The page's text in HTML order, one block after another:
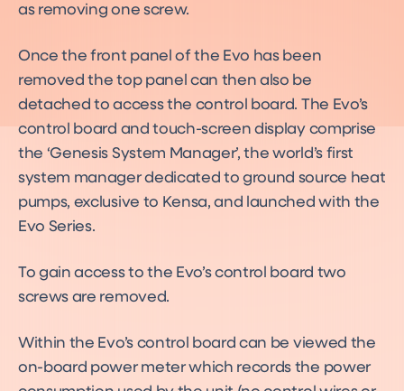
as removing one screw.
Once the front panel of the Evo has been
removed the top panel can then also be
detached to access the control board. The Evo’s
control board and touch-screen display comprise
the ‘Genesis System Manager’, the world’s first
system manager dedicated to ground source heat
pumps, exclusive to Kensa, and launched with the
Evo Series.
To gain access to the Evo’s control board two
screws are removed.
Within the Evo’s control board can be viewed the
on-board power meter which records the power